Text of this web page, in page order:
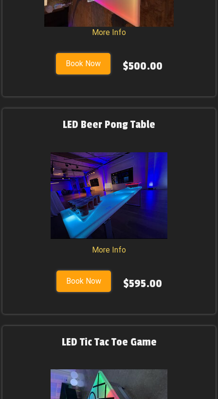
More Info
Book Now $500.00
LED Beer Pong Table
More Info
Book Now $595.00
LED Tic Tac Toe Game